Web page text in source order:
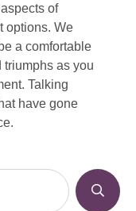
of
options. We
a comfortable
triumphs as you
Talking
have gone